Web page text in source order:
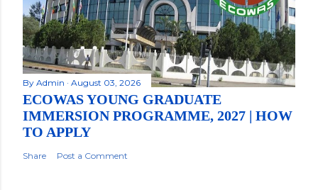
By Admin August 03, 2026
ECOWAS YOUNG GRADUATE
IMMERSION PROGRAMME, 2027 | HOW
TO APPLY
Share Post a Comment